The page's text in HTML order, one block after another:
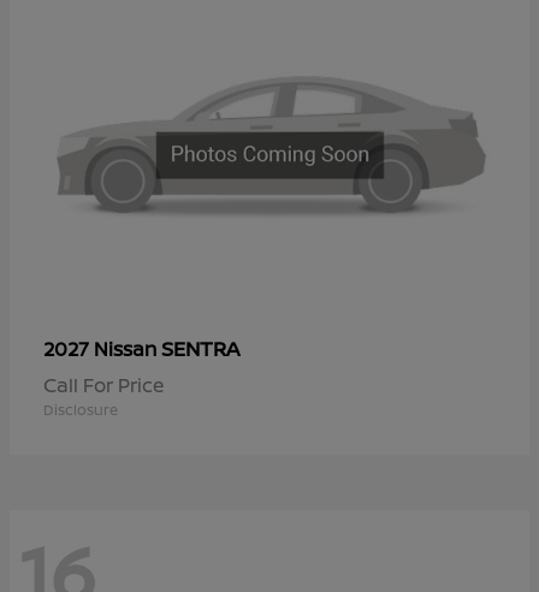
2027 NissanSENTRA
Call For Price
Disclosure